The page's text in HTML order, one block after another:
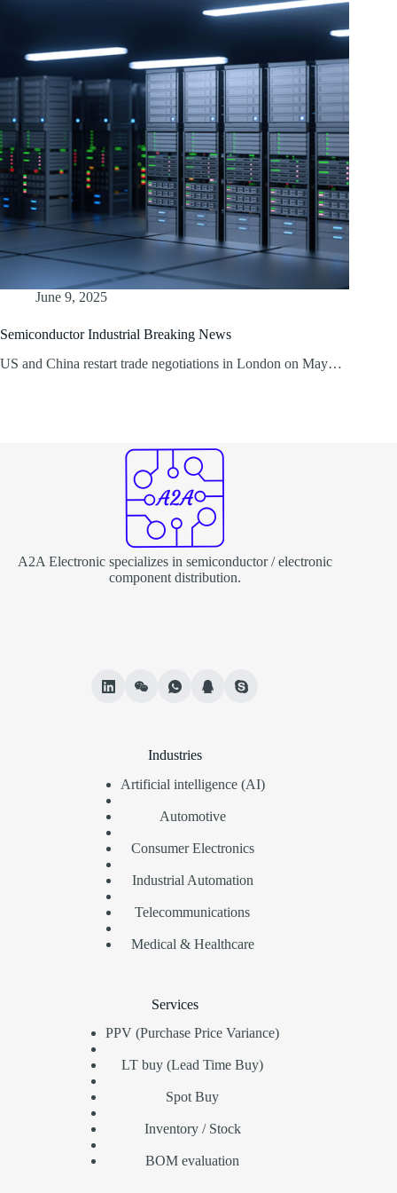
June 9, 2025
Semiconductor Industrial Breaking News
US and China restart trade negotiations in London on May…
A2A Electronic specializes in semiconductor / electronic
component distribution.
Industries
Artificial intelligence (AI)
Automotive
Consumer Electronics
Industrial Automation
Telecommunications
Medical & Healthcare
Services
PPV (Purchase Price Variance)
LT buy (Lead Time Buy)
Spot Buy
Inventory / Stock
BOM evaluation